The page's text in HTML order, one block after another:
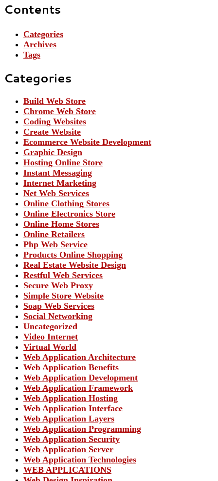
Contents
Categories
Archives
Tags
Categories
Build Web Store
Chrome Web Store
Coding Websites
Create Website
Ecommerce Website Development
Graphic Design
Hosting Online Store
Instant Messaging
Internet Marketing
Net Web Services
Online Clothing Stores
Online Electronics Store
Online Home Stores
Online Retailers
Php Web Service
Products Online Shopping
Real Estate Website Design
Restful Web Services
Secure Web Proxy
Simple Store Website
Soap Web Services
Social Networking
Uncategorized
Video Internet
Virtual World
Web Application Architecture
Web Application Benefits
Web Application Development
Web Application Framework
Web Application Hosting
Web Application Interface
Web Application Layers
Web Application Programming
Web Application Security
Web Application Server
Web Application Technologies
WEB APPLICATIONS